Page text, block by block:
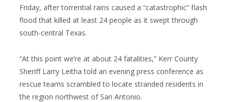
Friday, after torrential rains caused a “catastrophic” flash
flood that killed at least 24 people as it swept through
south-central Texas.
“At this point we’re at about 24 fatalities,” Kerr County
Sheriff Larry Leitha told an evening press conference as
rescue teams scrambled to locate stranded residents in
the region northwest of San Antonio.